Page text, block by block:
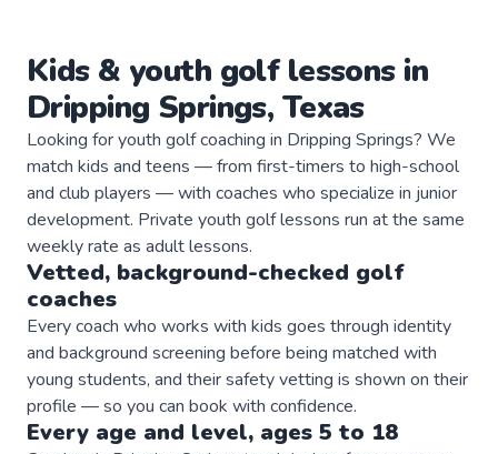
Kids & youth golflessons in
Dripping Springs, Texas
Looking for youth golf coaching in Dripping Springs? We
match kids and teens — from first-timers to high-school
and club players — with coaches who specialize in junior
development. Private youth golf lessons run at the same
weekly rate as adult lessons.
Vetted, background-checked golf
coaches
Every coach who works with kids goes through identity
and background screening before being matched with
young students, and their safety vetting is shown on their
profile — so you can book with confidence.
Every age and level, ages 5 to 18